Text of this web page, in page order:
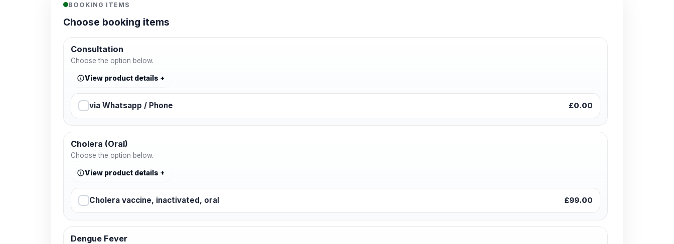
BOOKING ITEMS
Choose booking items
Consultation
Choose the option below.
View product details
via Whatsapp / Phone £0.00
Cholera (Oral)
Choose the option below.
View product details
Cholera vaccine, inactivated, oral £99.00
Dengue Fever